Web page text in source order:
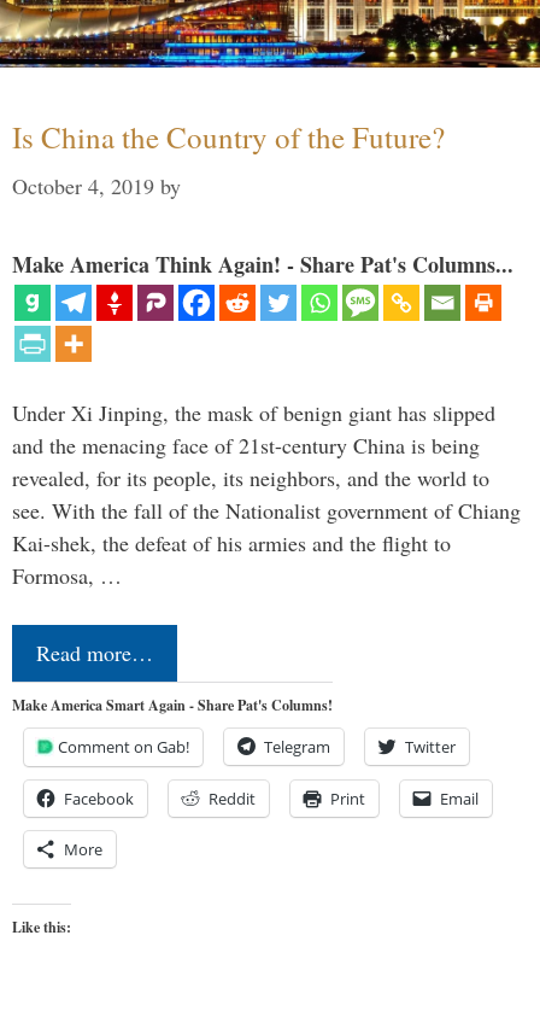
Is China the Country of the Future?
October 4, 2019 by
Make America Think Again! - Share Pat's Columns...
Under Xi Jinping, the mask of benign giant has slipped
and the menacing face of 21st-century China is being
revealed, for its people, its neighbors, and the world to
see. With the fall of the Nationalist government of Chiang
Kai-shek, the defeat of his armies and the flight to
Formosa, …
Read more…
Make America Smart Again - Share Pat's Columns!
Comment on Gab! Telegram Twitter
Facebook Reddit Print Email
More
Like this: